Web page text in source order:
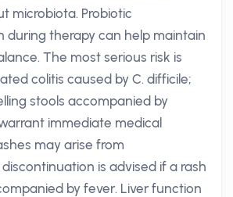
microbiota. Probiotic
during therapy can help maintain
The most serious risk is
colitis caused by C. difficile;
stools accompanied by
immediate medical
may arise from
is advised if a rash
by fever. Liver function